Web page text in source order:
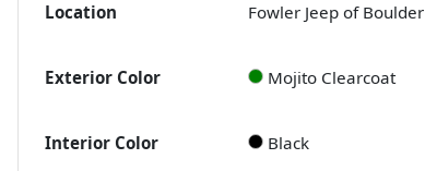
Location
Fowler Jeep of Boulder
Exterior Color Mojito Clearcoat
Interior Color
Black